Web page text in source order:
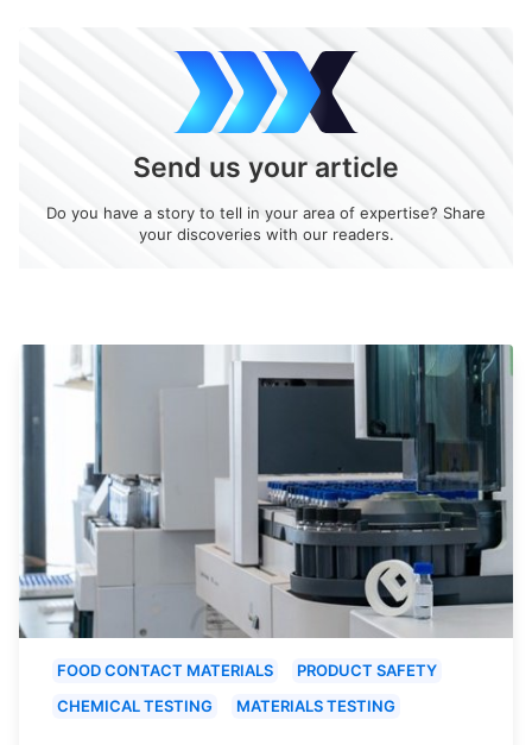
Send us your article
Do you have a story to tell in your area of expertise? Share
your discoveries with our readers.
FOOD CONTACT MATERIALS
PRODUCT SAFETY
CHEMICAL TESTING
MATERIALS TESTING